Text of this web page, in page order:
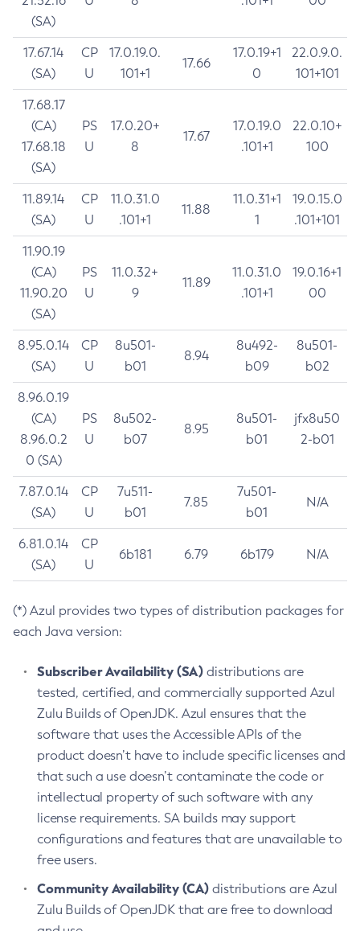
(SA)
17.67.14
(SA)
CP
U
17.0.19.0.
101+1
17.66
17.0.19+1
0
22.0.9.0.
101+101
17.68.17
(CA)
17.68.18
(SA)
PS
U
17.0.20+
8
17.67
17.0.19.0
.101+1
22.0.10+
100
11.89.14
(SA)
CP
U
11.0.31.0
.101+1
11.88
11.0.31+1
1
19.0.15.0
.101+101
11.90.19
(CA)
11.90.20
(SA)
PS
U
11.0.32+
9
11.89
11.0.31.0
.101+1
19.0.16+1
00
8.95.0.14
(SA)
CP
U
8u501-
b01
8.94
8u492-
b09
8u501-
b02
8.96.0.19
(CA)
8.96.0.2
0 (SA)
PS
U
8u502-
b07
8.95
8u501-
b01
jfx8u50
2-b01
7.87.0.14
(SA)
CP
U
7u511-
b01
7.85
7u501-
b01
N/A
6.81.0.14
(SA)
CP
U
6b181 6.79 6b179 N/A
(*) Azul provides two types of distribution packages for
each Java version:
Subscriber Availability (SA) distributions are
tested, certified, and commercially supported Azul
Zulu Builds of OpenJDK. Azul ensures that the
software that uses the Accessible APIs of the
product doesn’t have to include specific licenses and
that such a use doesn’t contaminate the code or
intellectual property of such software with any
license requirements. SA builds may support
configurations and features that are unavailable to
free users.
Community Availability (CA) distributions are Azul
Zulu Builds of OpenJDK that are free to download